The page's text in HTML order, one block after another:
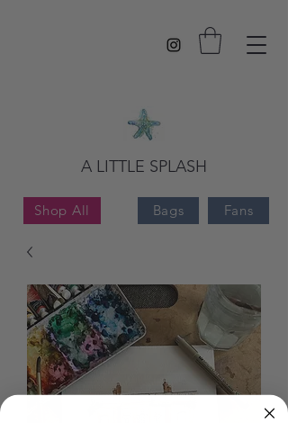
A LITTLE SPLASH
Shop All Fans
Bags